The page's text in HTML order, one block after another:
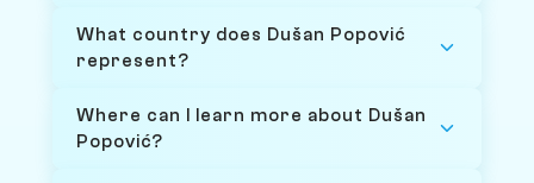
What country does Dušan Popović
represent?
Where can I learn more about Dušan
Popović?